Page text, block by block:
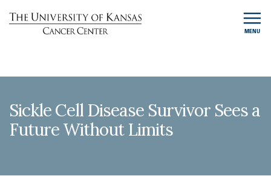
MENU
Sickle Cell Disease Survivor Sees a
Future Without Limits